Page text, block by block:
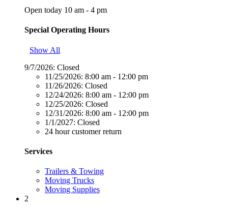
Open today 10 am - 4 pm
Special Operating Hours
Show All
9/7/2026: Closed
11/25/2026: 8:00 am - 12:00 pm
11/26/2026: Closed
12/24/2026: 8:00 am - 12:00 pm
12/25/2026: Closed
12/31/2026: 8:00 am - 12:00 pm
1/1/2027: Closed
24 hour customer return
Services
Trailers & Towing
Moving Trucks
Moving Supplies
2